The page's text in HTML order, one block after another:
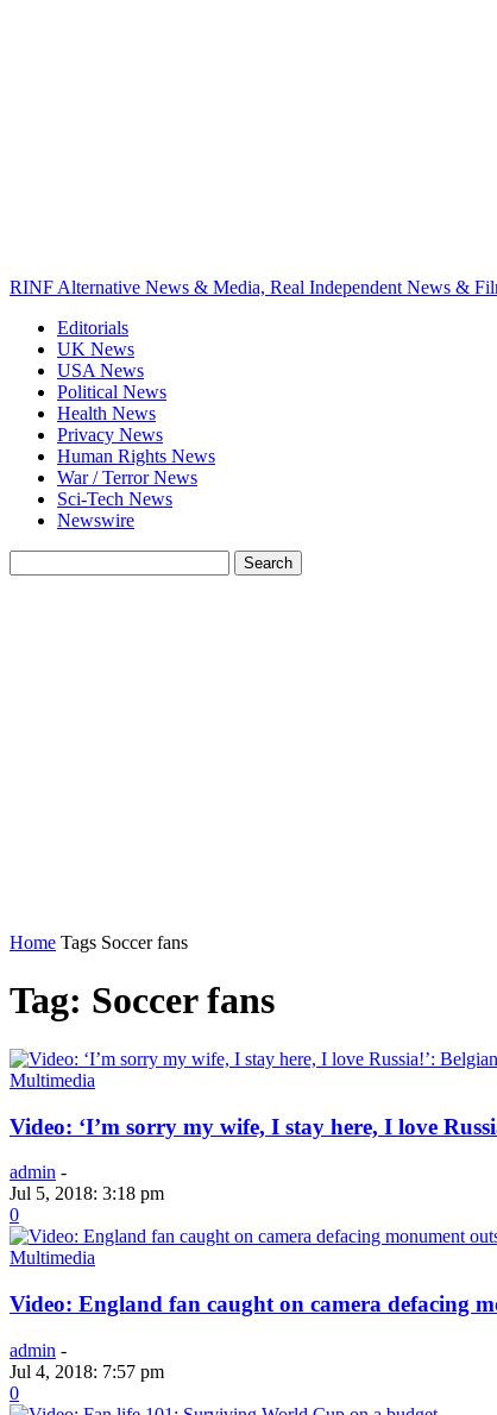
RINF Alternative News & Media, Real Independent News &
Editorials
UK News
USA News
Political News
Health News
Privacy News
Human Rights News
War / Terror News
Sci-Tech News
Newswire
Home Tags Soccer fans
Tag: Soccer fans
Multimedia
Video: ‘I’m sorry my wife, I stay here, I love
admin -
Jul 5, 2018: 3:18 pm
0
Multimedia
Video: England fan caught on camera defacing
admin -
Jul 4, 2018: 7:57 pm
0